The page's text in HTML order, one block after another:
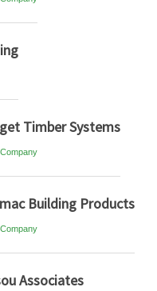
Timber Systems
Building Products
Associates